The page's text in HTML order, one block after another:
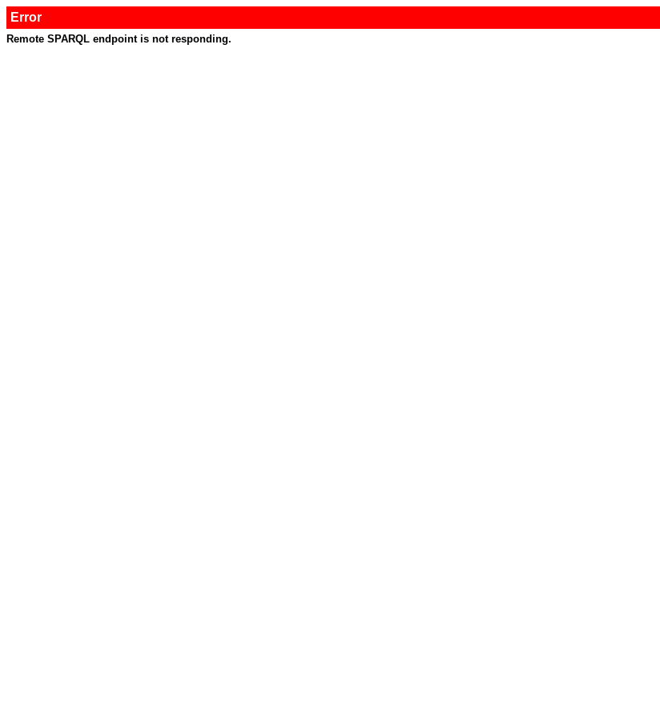
Error
Remote SPARQL endpoint is not responding.